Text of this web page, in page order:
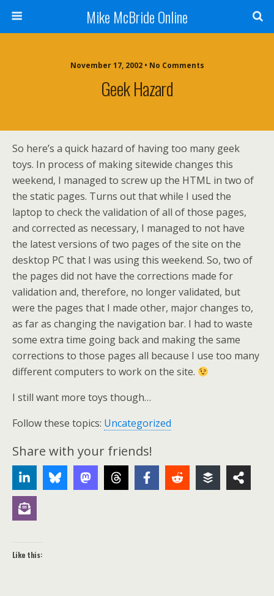
Mike McBride Online
November 17, 2002 • No Comments
Geek Hazard
So here’s a quick hazard of having too many geek
toys. In process of making sitewide changes this
weekend, I managed to screw up the HTML in two of
the static pages. Turns out that while I used the
laptop to check the validation of all of those pages,
and corrected as necessary, I managed to not have
the latest versions of two pages of the site on the
desktop PC that I was using this weekend. So, two of
the pages did not have the corrections made for
validation and, therefore, no longer validated, but
were the pages that I made other, major changes to,
as far as changing the navigation bar. I had to waste
some extra time going back and making the same
corrections to those pages all because I use too many
different computers to work on the site.
I still want more toys though…
Follow these topics: Uncategorized
Share with your friends!
Like this: